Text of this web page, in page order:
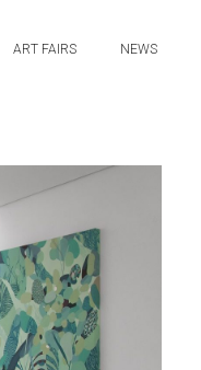
ART FAIRS NEWS